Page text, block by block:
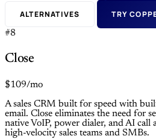
ALTERNATIVES TRY
#8
Close
$109/mo
A sales CRM built for speed with
email. Close eliminates the need for
native VoIP, power dialer, and AI call
high-velocity sales teams and SMBs.